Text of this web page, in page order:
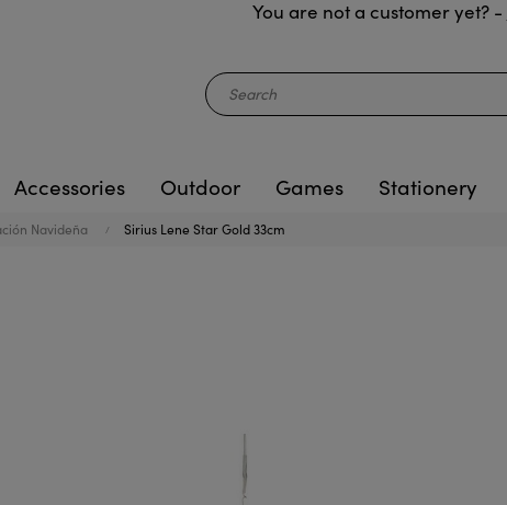
You are not a customer yet? -
Accessories Outdoor Games Stationery
Navideña Sirius Lene Star Gold 33cm